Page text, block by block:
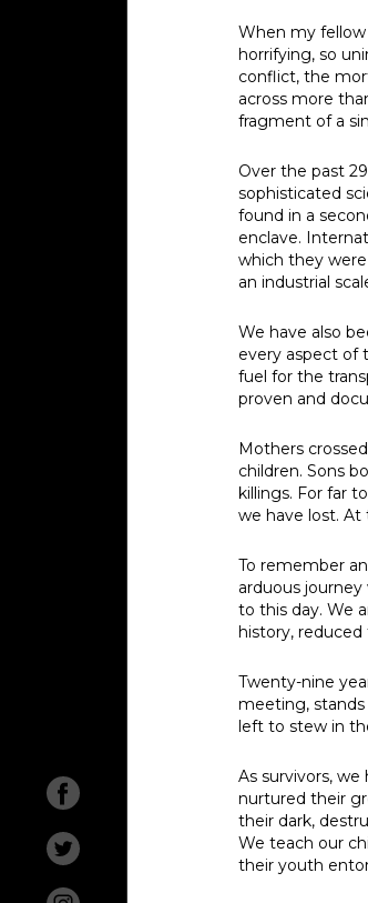
When my fellow
horrifying, so
conflict, the
across more
fragment of a
Over the past
sophisticated
found in a
enclave.
which they
an industrial
We have also
every aspect of
fuel for the
proven and
Mothers
children. Sons
killings. For far
we have lost.
To remember
arduous
to this day. We
history, reduced
Twenty-nine
meeting, stands
left to stew in
As survivors,
nurtured their
their dark,
We teach our
their youth